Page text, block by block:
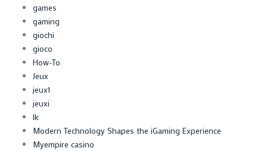
games
gaming
giochi
gioco
How-To
Jeux
jeux1
jeuxi
lk
Modern Technology Shapes the iGaming Experience
Myempire casino